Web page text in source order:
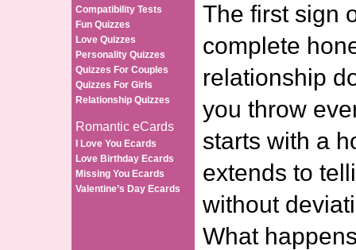
Compatibility Tests
Fun Quizzes
Love Quizzes
Personality Quizzes
Quizzes For Couples
Quizzes For Girls
Relationship Quizzes
Romantic eCards
I Love You Ecards
Love Birthday Ecards
Missing You Ecards
Valentine’s Day Ecards
The first sign
complete
relationship
you throw
starts with a
extends to
without
What